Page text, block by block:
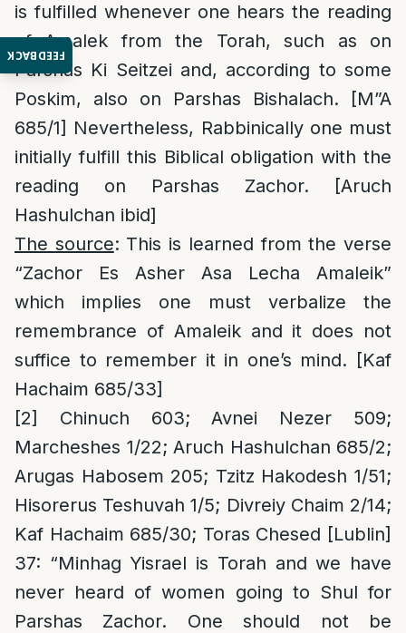
FEEDBACK
is fulfilled whenever one hears the reading
of Amalek from the Torah, such as on
Parshas Ki Seitzei and, according to some
Poskim, also on Parshas Bishalach. [M”A
685/1] Nevertheless, Rabbinically one must
initially fulfill this Biblical obligation with the
reading on Parshas Zachor. [Aruch
Hashulchan ibid]
The source: This is learned from the verse
“Zachor Es Asher Asa Lecha Amaleik”
which implies one must verbalize the
remembrance of Amaleik and it does not
suffice to remember it in one’s mind. [Kaf
Hachaim 685/33]
[2]
Chinuch 603; Avnei Nezer 509;
Marcheshes 1/22; Aruch Hashulchan 685/2;
Arugas Habosem 205; Tzitz Hakodesh 1/51;
Hisorerus Teshuvah 1/5; Divreiy Chaim 2/14;
Kaf Hachaim 685/30; Toras Chesed [Lublin]
37: “Minhag Yisrael is Torah and we have
never heard of women going to Shul for
Parshas Zachor. One should not be